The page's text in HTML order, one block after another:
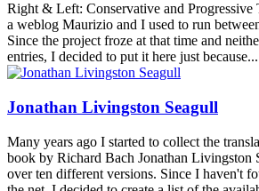
Right & Left: Conservative and Progressive
a weblog Maurizio and I used to run
Since the project froze at that time and
entries, I decided to put it here just because...
Jonathan Livingston Seagull
Many years ago I started to collect the
book by Richard Bach Jonathan
over ten different versions. Since I haven't